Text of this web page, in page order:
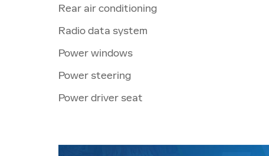
Rear air conditioning
Radio data system
Power windows
Power steering
Power driver seat